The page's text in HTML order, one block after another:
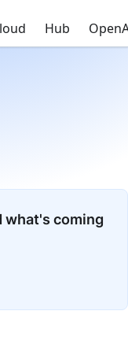
Hub
what's coming